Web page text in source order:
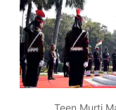
Teen Murti